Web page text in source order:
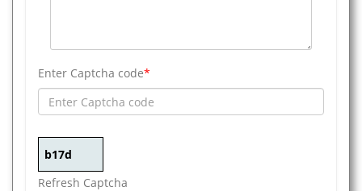
Enter Captcha code*
Refresh Captcha